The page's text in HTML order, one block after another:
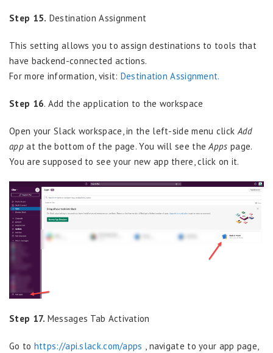
Step 15. Destination Assignment
This setting allows you to assign destinations to tools that
have backend-connected actions.
For more information, visit: Destination Assignment.
Step 16. Add the application to the workspace
Open your Slack workspace, in the left-side menu clickAdd
appat the bottom of the page. You will see theApps page.
You are supposed to see your new app there, click on it.
Step 17. Messages Tab Activation
Go to https://api.slack.com/apps , navigate to your app page,